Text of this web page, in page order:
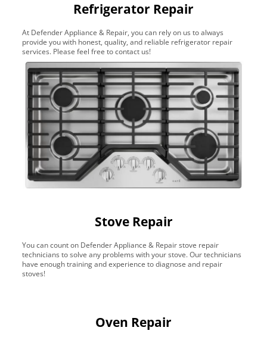
Refrigerator Repair
At Defender Appliance & Repair, you can rely on us to always
provide you with honest, quality, and reliable refrigerator repair
services. Please feel free to contact us!
Stove Repair
You can count on Defender Appliance & Repair stove repair
technicians to solve any problems with your stove. Our technicians
have enough training and experience to diagnose and repair
stoves!
Oven Repair